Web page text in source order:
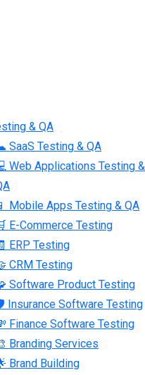
& QA
SaaS Testing & QA
Web Applications Testing &
Mobile Apps Testing & QA
E-Commerce Testing
ERP Testing
CRM Testing
Software Product Testing
Insurance Software Testing
Finance Software Testing
Branding Services
Brand Building